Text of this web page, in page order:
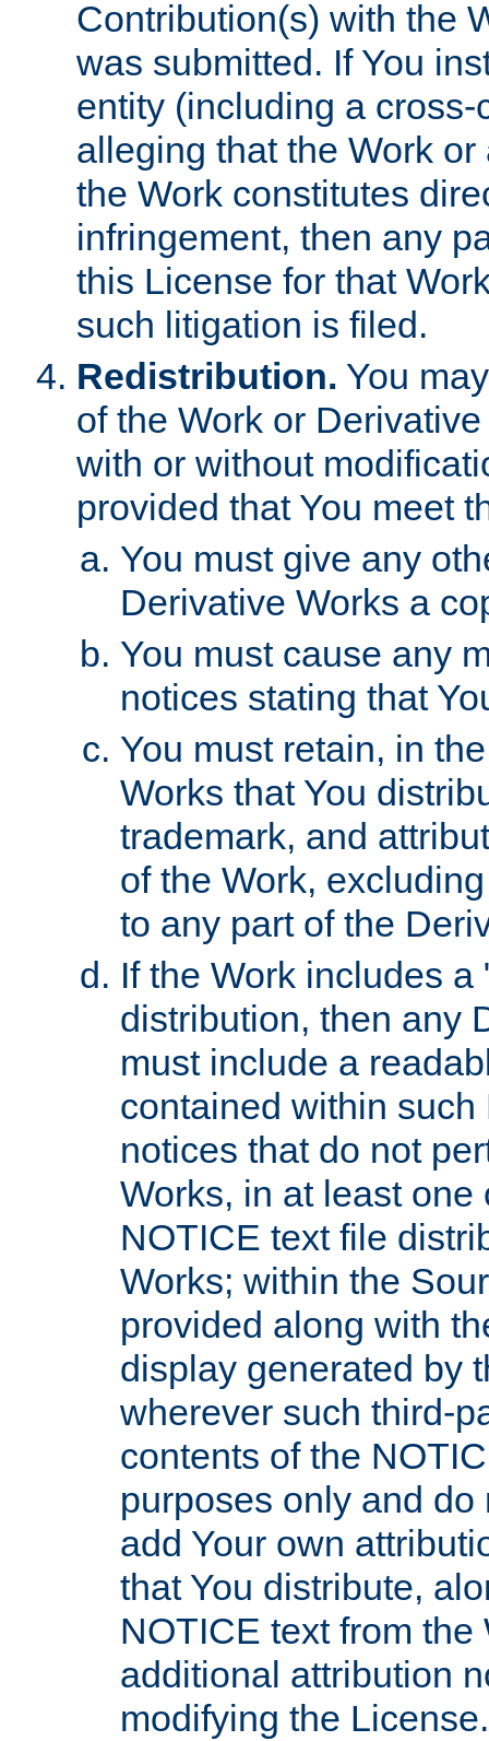
Contribution(s) with the
was submitted. If You
entity (including a
alleging that the Work
the Work constitutes
infringement, then any
this License for that
such litigation is filed.
Redistribution. You
of the Work or
with or without
provided that You meet
You must give any
Derivative Works a
You must cause any
notices stating that
You must retain, in
Works that You
trademark, and
of the Work,
to any part of the
If the Work includes
distribution, then any
must include a
contained within
notices that do not
Works, in at least
NOTICE text file
Works; within the
provided along with
display generated by
wherever such third-
contents of the
purposes only and
add Your own
that You distribute,
NOTICE text from
additional attribution
modifying the License.